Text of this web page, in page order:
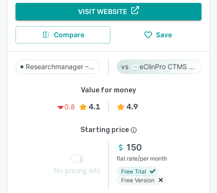
VISIT WEBSITE
Compare Save
Researchmanager – Clinical Research Suite eClinPro CTMS & eSource
Value for money
0.8
4.1 4.9
Starting price
No pricing info
150
flat rate/per month
Free Trial
Free Version